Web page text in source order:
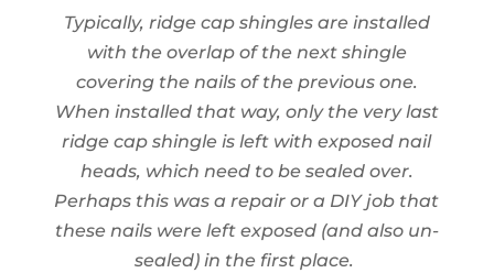
Typically, ridge cap shingles are installed
with the overlap of the next shingle
covering the nails of the previous one.
When installed that way, only the very last
ridge cap shingle is left with exposed nail
heads, which need to be sealed over.
Perhaps this was a repair or a DIY job that
these nails were left exposed (and also un-
sealed) in the first place.